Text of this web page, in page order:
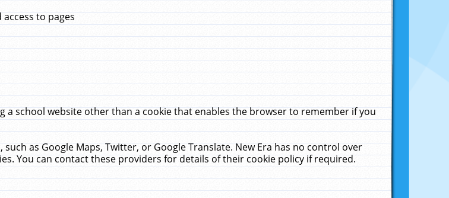
to pages
a school website other than a cookie that enables the browser to remember if you
as Google Maps, Twitter, or Google Translate. New Era has no control over
You can contact these providers for details of their cookie policy if required.